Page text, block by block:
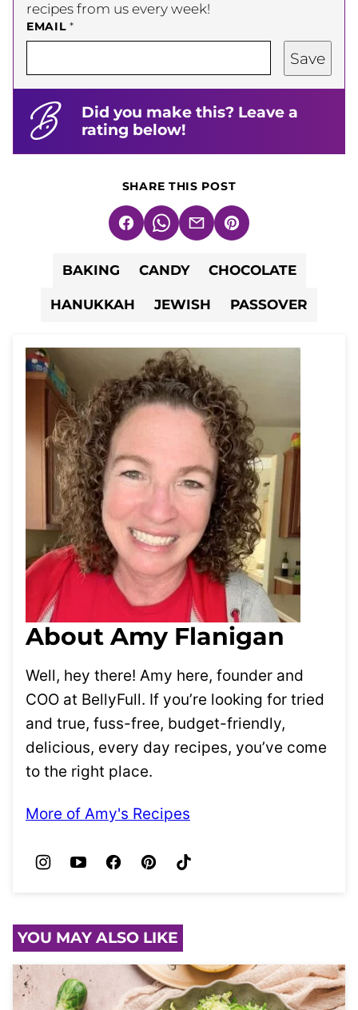
recipes from us every week!
EMAIL*
Save
Did you make this? Leave a
rating below!
SHARE THIS POST
FacebookWhatsApp
EmailPin
BAKING CANDY CHOCOLATE
HANUKKAH JEWISH PASSOVER
About Amy Flanigan
Well, hey there! Amy here, founder and
COO at BellyFull. If you’re looking for tried
and true, fuss-free, budget-friendly,
delicious, every day recipes, you’ve come
to the right place.
More of Amy's Recipes
YOU MAY ALSO LIKE